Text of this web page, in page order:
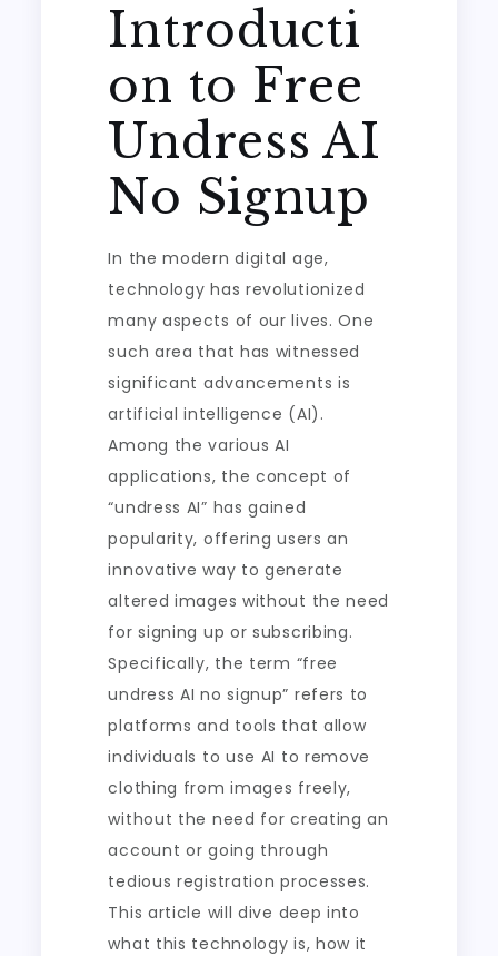
Introducti
on to Free
Undress AI
No Signup
In the modern digital age,
technology has revolutionized
many aspects of our lives. One
such area that has witnessed
significant advancements is
artificial intelligence (AI).
Among the various AI
applications, the concept of
“undress AI” has gained
popularity, offering users an
innovative way to generate
altered images without the need
for signing up or subscribing.
Specifically, the term “free
undress AI no signup” refers to
platforms and tools that allow
individuals to use AI to remove
clothing from images freely,
without the need for creating an
account or going through
tedious registration processes.
This article will dive deep into
what this technology is, how it